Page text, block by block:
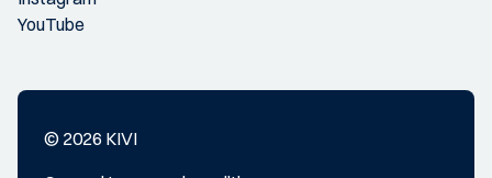
YouTube
© 2026 KIVI